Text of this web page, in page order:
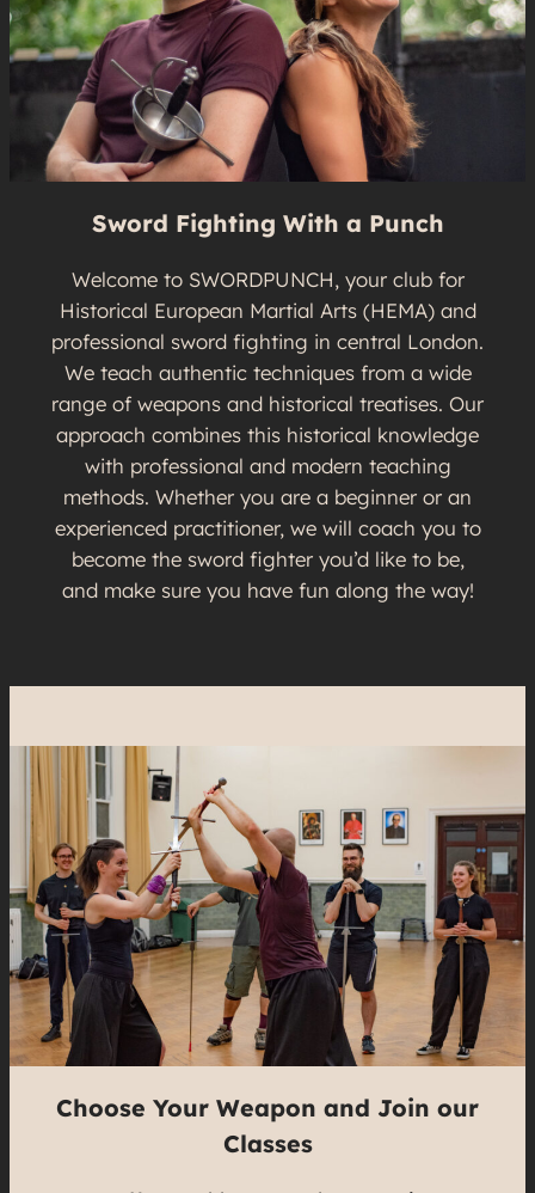
Sword Fighting With a Punch
Welcome to SWORDPUNCH, your club for
Historical European Martial Arts (HEMA) and
professional sword fighting in central London.
We teach authentic techniques from a wide
range of weapons and historical treatises. Our
approach combines this historical knowledge
with professional and modern teaching
methods. Whether you are a beginner or an
experienced practitioner, we will coach you to
become the sword fighter you’d like to be,
and make sure you have fun along the way!
Choose Your Weapon and Join our
Classes